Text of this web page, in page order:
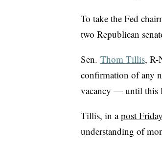
To take the Fed
two Republican
Sen. Thom Tillis, R-
confirmation of any
vacancy — until this
Tillis, in apost Friday
understanding of